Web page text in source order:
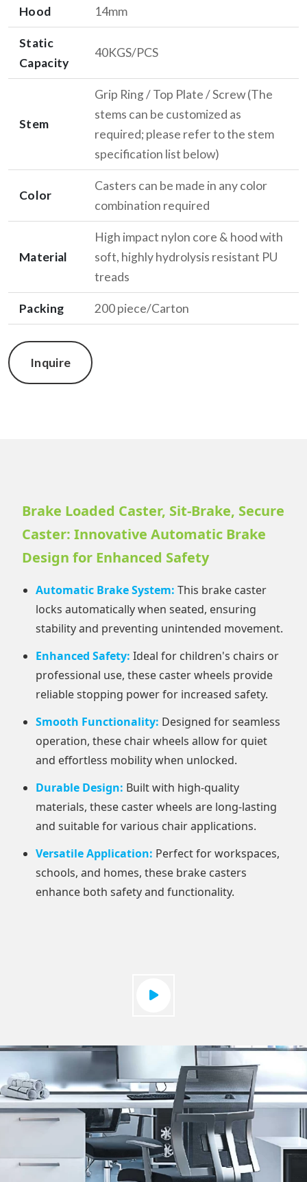
Hood 14mm
Static
Capacity
40KGS/PCS
Stem
Grip Ring / Top Plate / Screw (The
stems can be customized as
required; please refer to the stem
specification list below)
Color
Casters can be made in any color
combination required
Material
High impact nylon core & hood with
soft, highly hydrolysis resistant PU
treads
Packing 200 piece/Carton
Inquire
Brake Loaded Caster, Sit-Brake, Secure
Caster: Innovative Automatic Brake
Design for Enhanced Safety
Automatic Brake System: This brake caster
locks automatically when seated, ensuring
stability and preventing unintended movement.
Enhanced Safety: Ideal for children's chairs or
professional use, these caster wheels provide
reliable stopping power for increased safety.
Smooth Functionality: Designed for seamless
operation, these chair wheels allow for quiet
and effortless mobility when unlocked.
Durable Design: Built with high-quality
materials, these caster wheels are long-lasting
and suitable for various chair applications.
Versatile Application: Perfect for workspaces,
schools, and homes, these brake casters
enhance both safety and functionality.